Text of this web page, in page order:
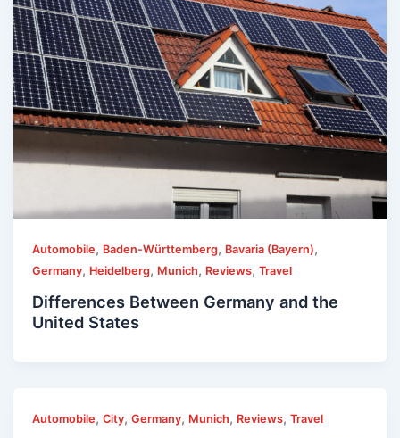
Automobile, Baden-Württemberg, Bavaria (Bayern),
Germany, Heidelberg, Munich, Reviews,Travel
Differences Between Germany and the
United States
Automobile,City,Germany, Munich, Reviews,Travel